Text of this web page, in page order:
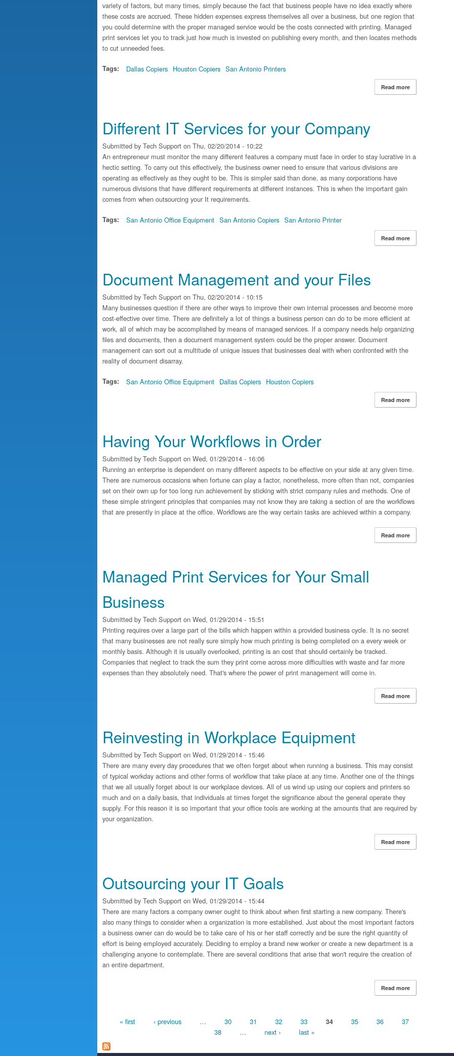
variety of factors, but many times, simply because the fact that business people have no idea exactly where
these costs are accrued. These hidden expenses express themselves all over a business, but one region that
you could determine with the proper managed service would be the costs connected with printing. Managed
print services let you to track just how much is invested on publishing every month, and then locates methods
to cut unneeded fees.
Tags: Dallas Copiers Houston Copiers San Antonio Printers
Read more
Different IT Services for your Company
Submitted by Tech Support on Thu, 02/20/2014 - 10:22
An entrepreneur must monitor the many different features a company must face in order to stay lucrative in a
hectic setting. To carry out this effectively, the business owner need to ensure that various divisions are
operating as effectively as they ought to be. This is simpler said than done, as many corporations have
numerous divisions that have different requirements at different instances. This is when the important gain
comes from when outsourcing your It requirements.
Tags: San Antonio Office Equipment San Antonio Copiers San Antonio Printer
Read more
Document Management and your Files
Submitted by Tech Support on Thu, 02/20/2014 - 10:15
Many businesses question if there are other ways to improve their own internal processes and become more
cost-effective over time. There are definitely a lot of things a business person can do to be more efficient at
work, all of which may be accomplished by means of managed services. If a company needs help organizing
files and documents, then a document management system could be the proper answer. Document
management can sort out a multitude of unique issues that businesses deal with when confronted with the
reality of document disarray.
Tags: San Antonio Office Equipment Dallas Copiers Houston Copiers
Read more
Having Your Workflows in Order
Submitted by Tech Support on Wed, 01/29/2014 - 16:06
Running an enterprise is dependent on many different aspects to be effective on your side at any given time.
There are numerous occasions when fortune can play a factor, nonetheless, more often than not, companies
set on their own up for too long run achievement by sticking with strict company rules and methods. One of
these simple stringent principles that companies may not know they are taking a section of are the workflows
that are presently in place at the office. Workflows are the way certain tasks are achieved within a company.
Read more
Managed Print Services for Your Small
Business
Submitted by Tech Support on Wed, 01/29/2014 - 15:51
Printing requires over a large part of the bills which happen within a provided business cycle. It is no secret
that many businesses are not really sure simply how much printing is being completed on a every week or
monthly basis. Although it is usually overlooked, printing is an cost that should certainly be tracked.
Companies that neglect to track the sum they print come across more difficulties with waste and far more
expenses than they absolutely need. That's where the power of print management will come in.
Read more
Reinvesting in Workplace Equipment
Submitted by Tech Support on Wed, 01/29/2014 - 15:46
There are many every day procedures that we often forget about when running a business. This may consist
of typical workday actions and other forms of workflow that take place at any time. Another one of the things
that we all usually forget about is our workplace devices. All of us wind up using our copiers and printers so
much and on a daily basis, that individuals at times forget the significance about the general operate they
supply. For this reason it is so important that your office tools are working at the amounts that are required by
your organization.
Read more
Outsourcing your IT Goals
Submitted by Tech Support on Wed, 01/29/2014 - 15:44
There are many factors a company owner ought to think about when first starting a new company. There's
also many things to consider when a organization is more established. Just about the most important factors
a business owner can do would be to take care of his or her staff correctly and be sure the right quantity of
effort is being employed accurately. Deciding to employ a brand new worker or create a new department is a
challenging anyone to contemplate. There are several conditions that arise that won't require the creation of
an entire department.
Read more
Pages
« first ‹ previous … 30 31 32 33 34 35 36
37
38
… next › last »